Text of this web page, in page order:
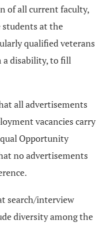
of all current faculty,
students at the
qualified veterans
a disability, to fill
all advertisements
vacancies carry
Opportunity
no advertisements
search/interview
diversity among the